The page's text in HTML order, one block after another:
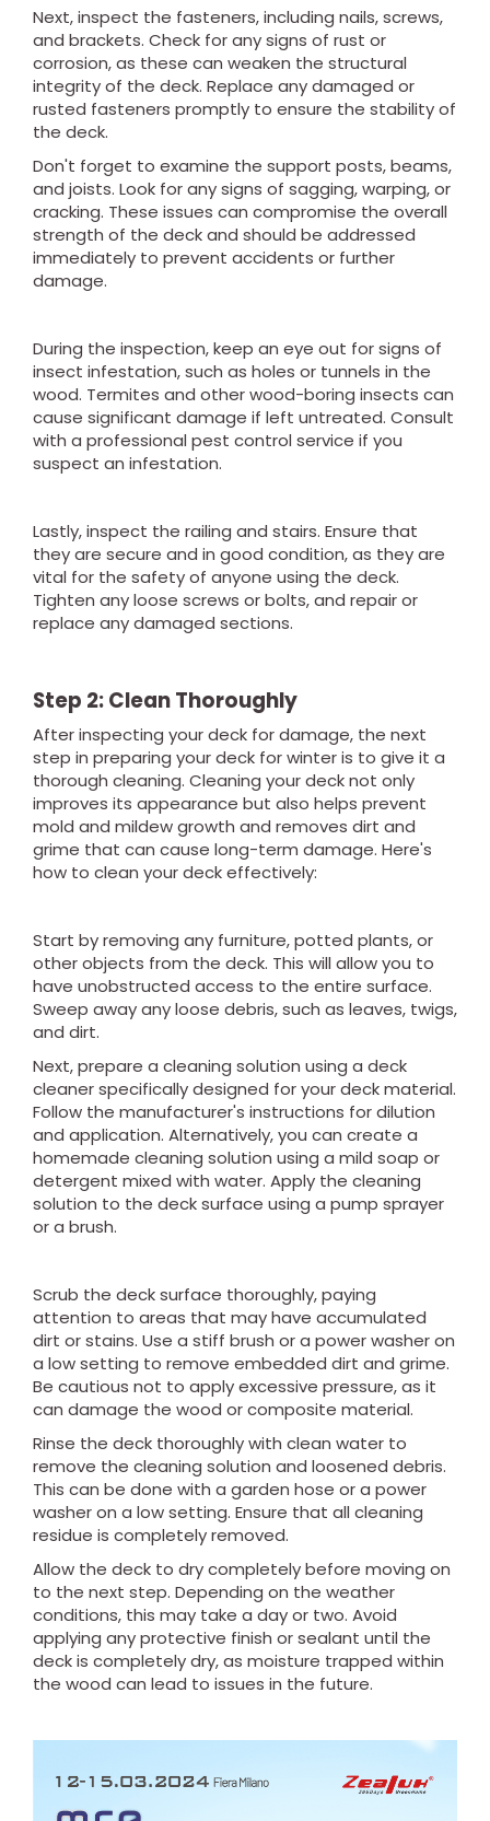
Next, inspect the fasteners, including nails, screws,
and brackets. Check for any signs of rust or
corrosion, as these can weaken the structural
integrity of the deck. Replace any damaged or
rusted fasteners promptly to ensure the stability of
the deck.
Don't forget to examine the support posts, beams,
and joists. Look for any signs of sagging, warping, or
cracking. These issues can compromise the overall
strength of the deck and should be addressed
immediately to prevent accidents or further
damage.
During the inspection, keep an eye out for signs of
insect infestation, such as holes or tunnels in the
wood. Termites and other wood-boring insects can
cause significant damage if left untreated. Consult
with a professional pest control service if you
suspect an infestation.
Lastly, inspect the railing and stairs. Ensure that
they are secure and in good condition, as they are
vital for the safety of anyone using the deck.
Tighten any loose screws or bolts, and repair or
replace any damaged sections.
Step 2: Clean Thoroughly
After inspecting your deck for damage, the next
step in preparing your deck for winter is to give it a
thorough cleaning. Cleaning your deck not only
improves its appearance but also helps prevent
mold and mildew growth and removes dirt and
grime that can cause long-term damage. Here's
how to clean your deck effectively:
Start by removing any furniture, potted plants, or
other objects from the deck. This will allow you to
have unobstructed access to the entire surface.
Sweep away any loose debris, such as leaves, twigs,
and dirt.
Next, prepare a cleaning solution using a deck
cleaner specifically designed for your deck material.
Follow the manufacturer's instructions for dilution
and application. Alternatively, you can create a
homemade cleaning solution using a mild soap or
detergent mixed with water. Apply the cleaning
solution to the deck surface using a pump sprayer
or a brush.
Scrub the deck surface thoroughly, paying
attention to areas that may have accumulated
dirt or stains. Use a stiff brush or a power washer on
a low setting to remove embedded dirt and grime.
Be cautious not to apply excessive pressure, as it
can damage the wood or composite material.
Rinse the deck thoroughly with clean water to
remove the cleaning solution and loosened debris.
This can be done with a garden hose or a power
washer on a low setting. Ensure that all cleaning
residue is completely removed.
Allow the deck to dry completely before moving on
to the next step. Depending on the weather
conditions, this may take a day or two. Avoid
applying any protective finish or sealant until the
deck is completely dry, as moisture trapped within
the wood can lead to issues in the future.